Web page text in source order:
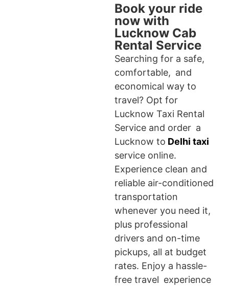
Book your ride
now with
Lucknow Cab
Rental Service
Searching for a safe,
comfortable, and
economical way to
travel? Opt for
Lucknow Taxi Rental
Service and order a
Lucknow to Delhi taxi
service online.
Experience clean and
reliable air-conditioned
transportation
whenever you need it,
plus professional
drivers and on-time
pickups, all at budget
rates. Enjoy a hassle-
free travel experience